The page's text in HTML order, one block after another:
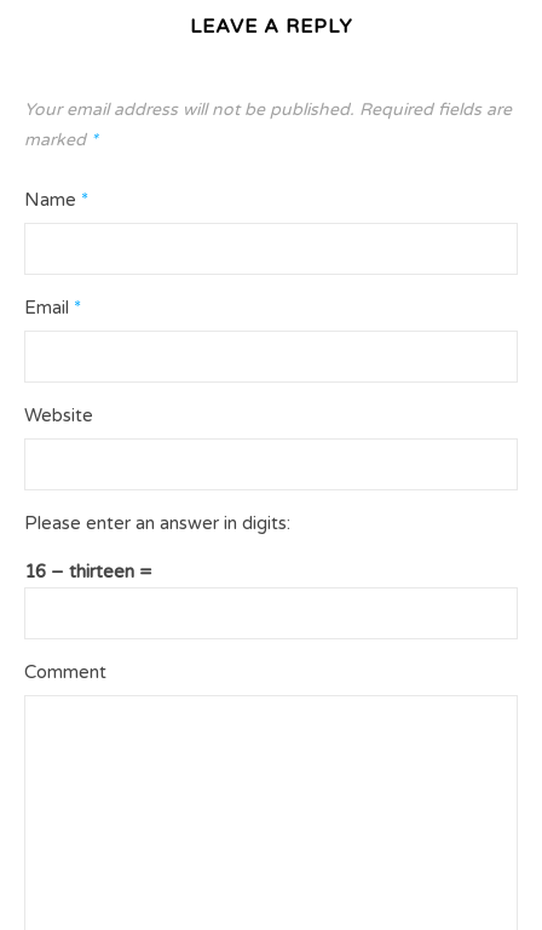
LEAVE A REPLY
Your email address will not be published. Required fields are
marked *
Name *
Email *
Website
Please enter an answer in digits:
16 − thirteen =
Comment